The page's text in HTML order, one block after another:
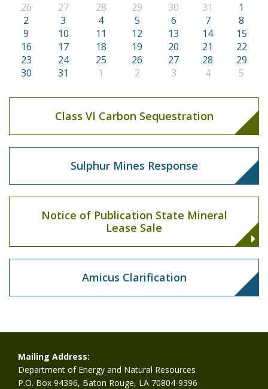
26 27 28 29 30 31
1
2
3 4 5 6 7
8
9
10 11 12 13 14
15
16
17 18 19 20 21
22
23
24 25 26 27 28
29
30
31 1 2 3 4 5
Class VI Carbon Sequestration
Sulphur Mines Response
Notice of Publication State Mineral
Lease Sale
Amicus Clarification
Mailing Address:
Department of Energy and Natural Resources
P.O. Box 94396, Baton Rouge, LA 70804-9396